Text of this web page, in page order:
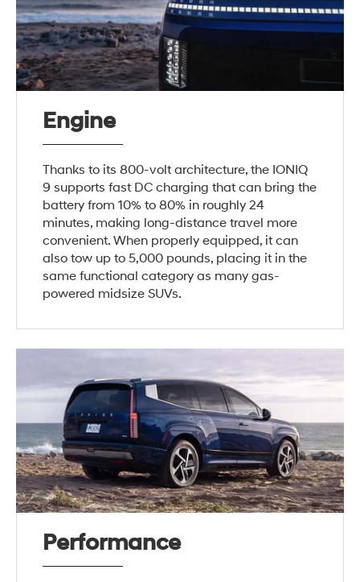
Engine
Thanks to its 800-volt architecture, the IONIQ
9 supports fast DC charging that can bring the
battery from 10% to 80% in roughly 24
minutes, making long-distance travel more
convenient. When properly equipped, it can
also tow up to 5,000 pounds, placing it in the
same functional category as many gas-
powered midsize SUVs.
Performance